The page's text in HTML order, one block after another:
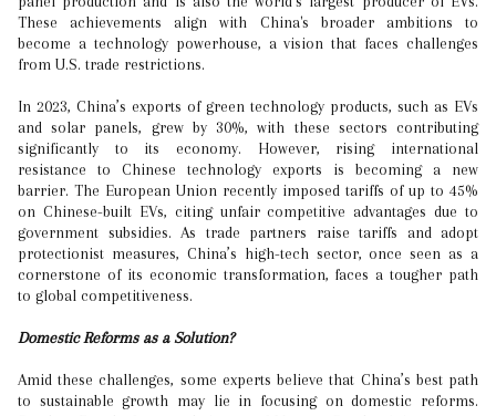
These achievements align with China's broader ambitions to
become a technology powerhouse, a vision that faces challenges
from U.S. trade restrictions.
In 2023, China’s exports of green technology products, such as EVs
and solar panels, grew by 30%, with these sectors contributing
significantly to its economy. However, rising international
resistance to Chinese technology exports is becoming a new
barrier. The European Union recently imposed tariffs of up to 45%
on Chinese-built EVs, citing unfair competitive advantages due to
government subsidies. As trade partners raise tariffs and adopt
protectionist measures, China’s high-tech sector, once seen as a
cornerstone of its economic transformation, faces a tougher path
to global competitiveness.
Domestic Reforms as a Solution?
Amid these challenges, some experts believe that China’s best path
to sustainable growth may lie in focusing on domestic reforms.